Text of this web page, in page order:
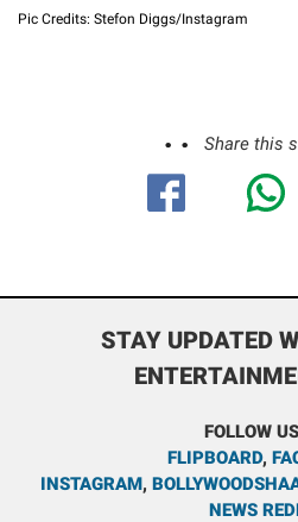
Pic Credits: Stefon Diggs/Instagram
Share this
STAY UPDATED
FOLLOW
FLIPBOARD,
INSTAGRAM,
NEWS